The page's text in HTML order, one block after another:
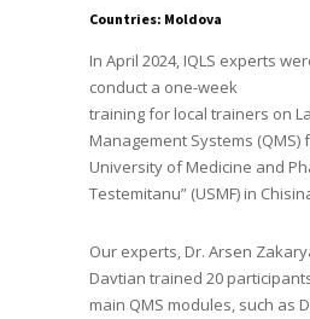
Countries: Moldova
In April 2024, IQLS experts
conduct a one-week
training for local trainers on
Management Systems (QMS)
University of Medicine and
Testemitanu” (USMF) in
Our experts, Dr. Arsen
Davtian trained 20
main QMS modules, such as